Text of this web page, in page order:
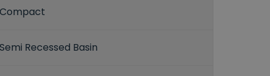
Recessed Basin